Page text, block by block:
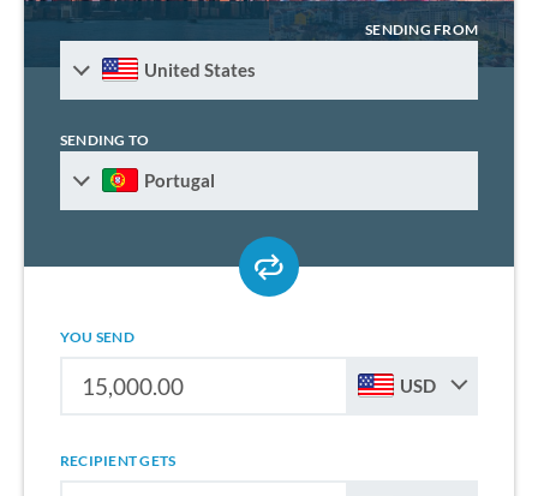
SENDING FROM
United States
SENDING TO
Portugal
YOU SEND
USD
RECIPIENT GETS